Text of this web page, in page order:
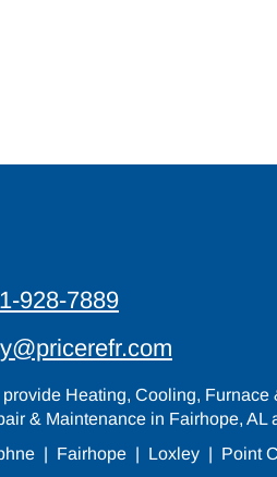
928-7889
provide Heating, Cooling,
& Maintenance in Fairhope, AL
| Fairhope | Loxley | Point